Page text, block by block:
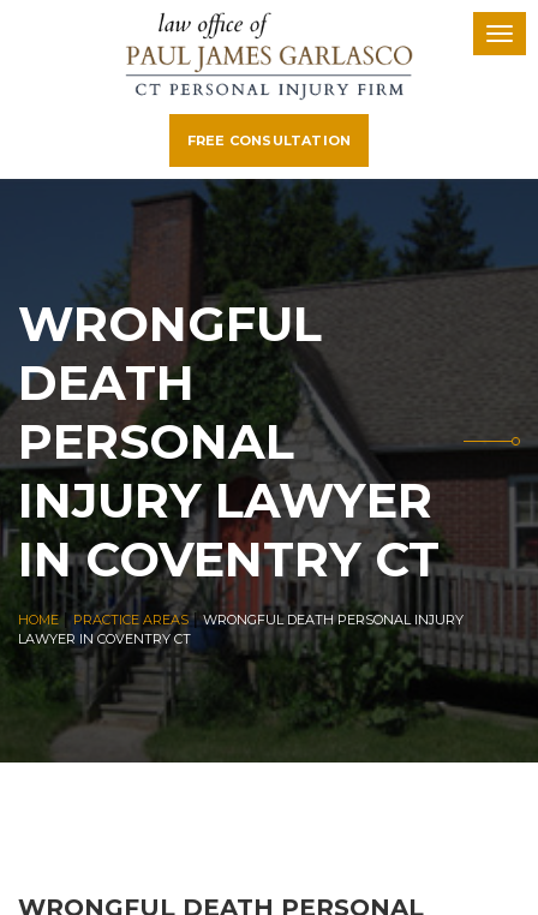
FREE CONSULTATION
WRONGFUL
DEATH
PERSONAL
INJURY LAWYER
IN COVENTRY CT
HOME| PRACTICE AREAS|WRONGFUL DEATH PERSONAL INJURY
LAWYER IN COVENTRY CT
WRONGFUL DEATH PERSONAL